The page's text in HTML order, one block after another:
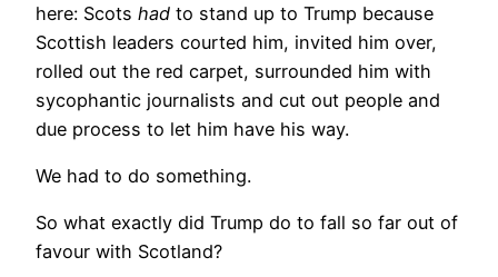
here: Scots had to stand up to Trump because
Scottish leaders courted him, invited him over,
rolled out the red carpet, surrounded him with
sycophantic journalists and cut out people and
due process to let him have his way.
We had to do something.
So what exactly did Trump do to fall so far out of
favour with Scotland?